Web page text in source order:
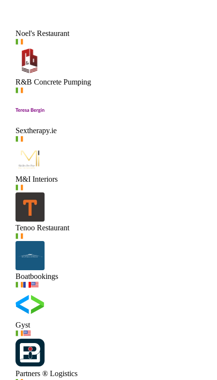
Noel's Restaurant
R&B Concrete Pumping
Sextherapy.ie
M&I Interiors
Tenoo Restaurant
Boatbookings
Gyst
Partners ® Logistics